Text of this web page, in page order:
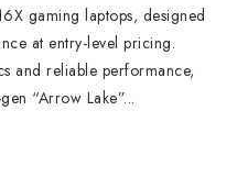
gaming laptops, designed
at entry-level pricing.
and reliable performance,
“Arrow Lake”...